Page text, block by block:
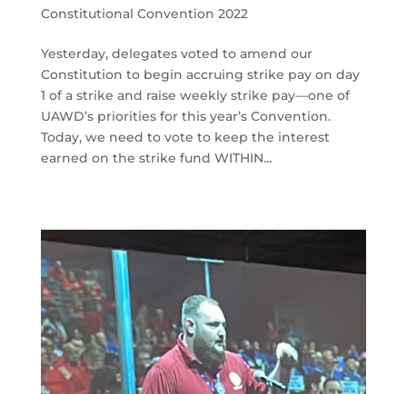
Constitutional Convention 2022
Yesterday, delegates voted to amend our
Constitution to begin accruing strike pay on day
1 of a strike and raise weekly strike pay—one of
UAWD’s priorities for this year’s Convention.
Today, we need to vote to keep the interest
earned on the strike fund WITHIN…